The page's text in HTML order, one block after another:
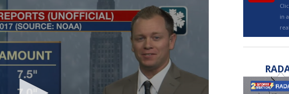
in